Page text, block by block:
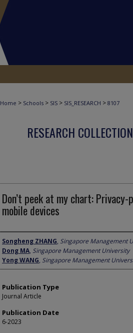
Home > Schools > SIS > SIS_RESEARCH > 8107
RESEARCH
Don’t peek at my chart:
mobile devices
Author
Songheng ZHANG, Singapore Management
Dong MA, Singapore Management University
Yong WANG, Singapore Management
Publication Type
Journal Article
Publication Date
6-2023